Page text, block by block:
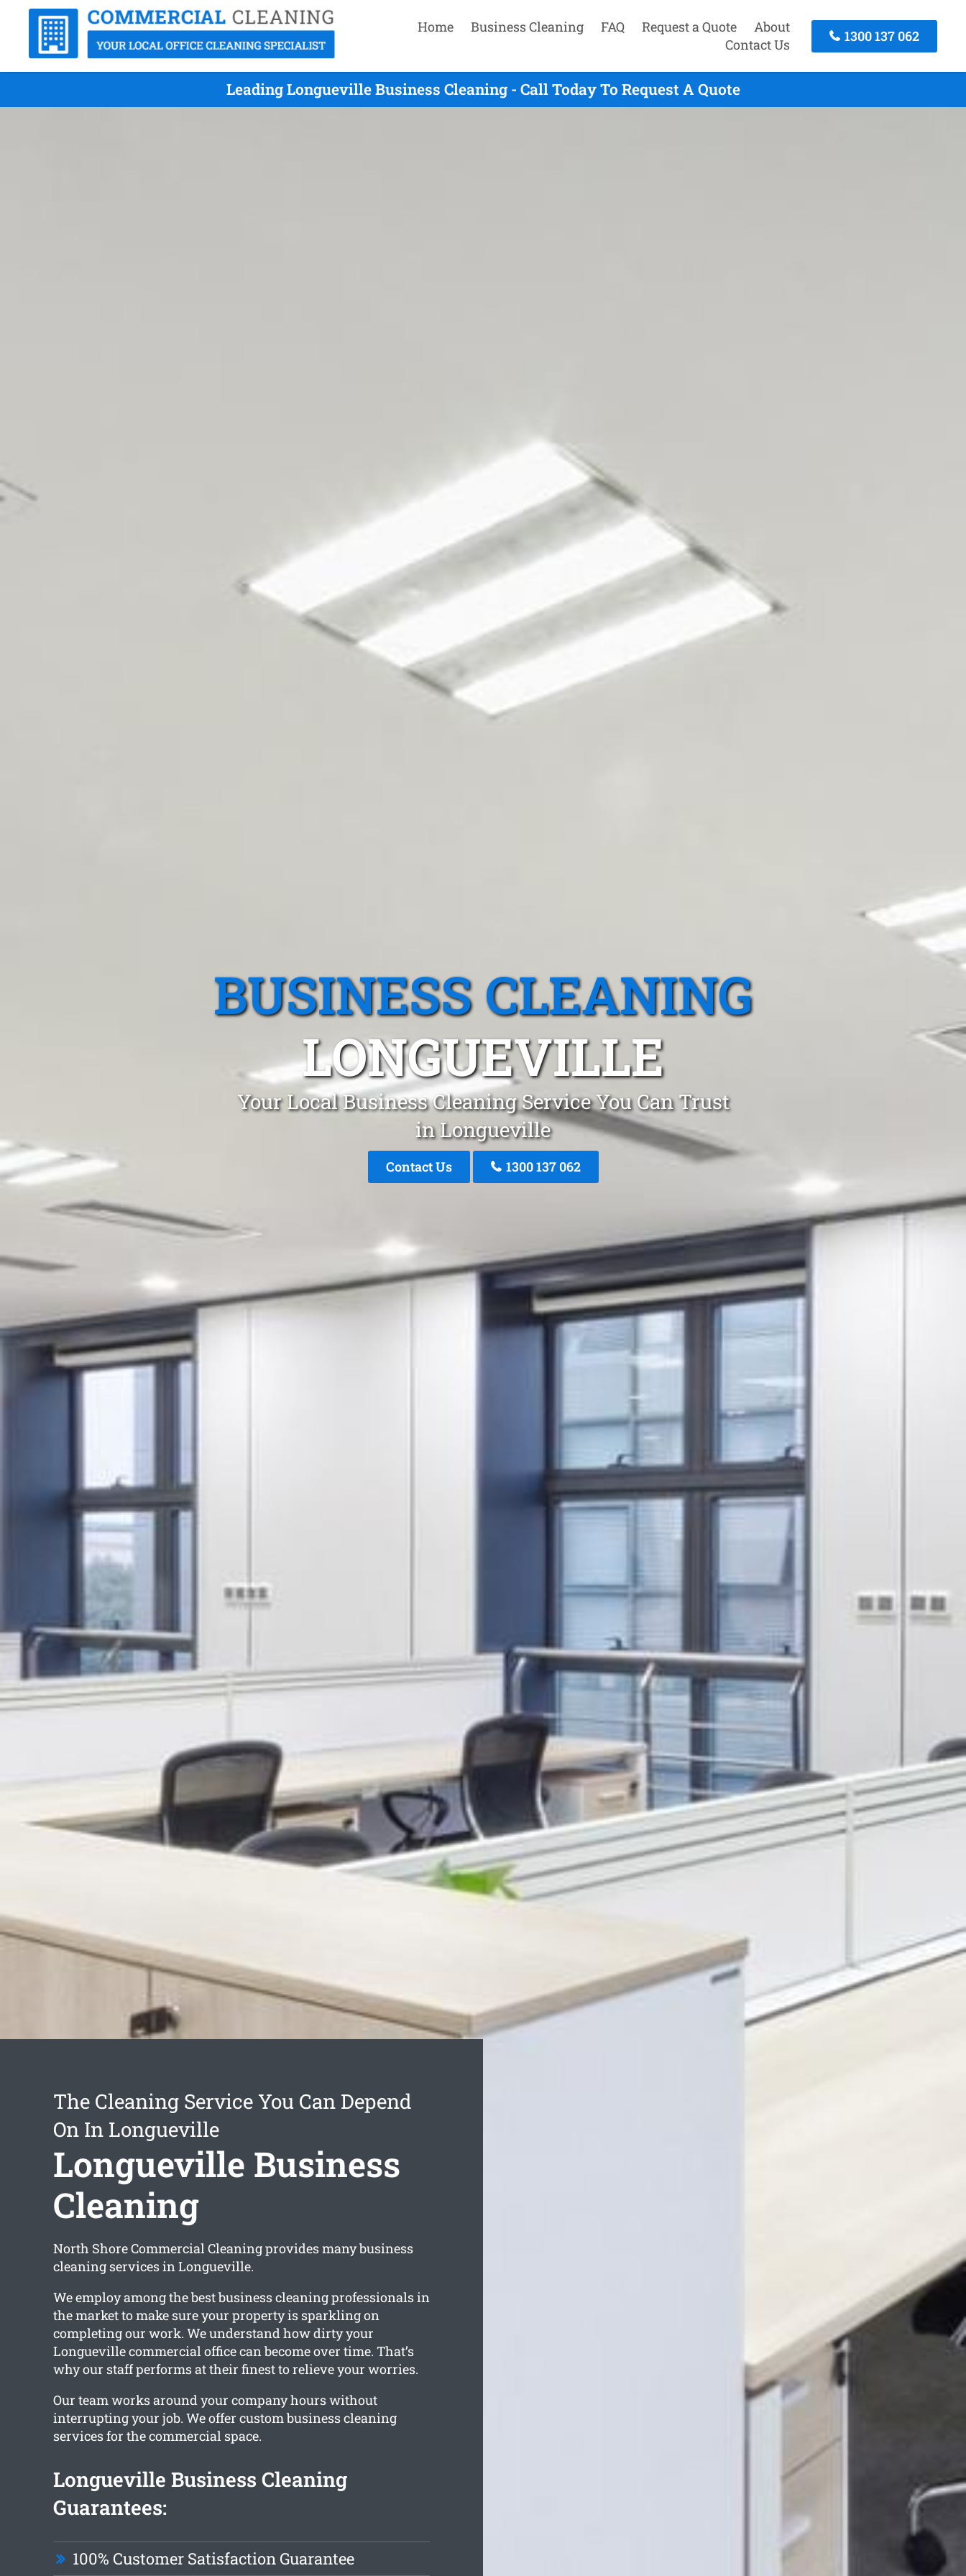
Home Business Cleaning FAQ Request a Quote
About
Contact Us
1300 137 062
Leading Longueville Business Cleaning - Call Today To Request A Quote
BUSINESS CLEANING
LONGUEVILLE
Your Local Business Cleaning Service You Can Trust
in Longueville
Contact Us 1300 137 062
The Cleaning Service You Can Depend
On In Longueville
Longueville Business
Cleaning
North Shore Commercial Cleaning provides many business
cleaning services in Longueville.
We employ among the best business cleaning professionals in
the market to make sure your property is sparkling on
completing our work. We understand how dirty your
Longueville commercial office can become over time. That’s
why our staff performs at their finest to relieve your worries.
Our team works around your company hours without
interrupting your job. We offer custom business cleaning
services for the commercial space.
Longueville Business Cleaning
Guarantees:
100% Customer Satisfaction Guarantee